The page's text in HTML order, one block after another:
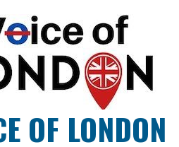
OF LONDON